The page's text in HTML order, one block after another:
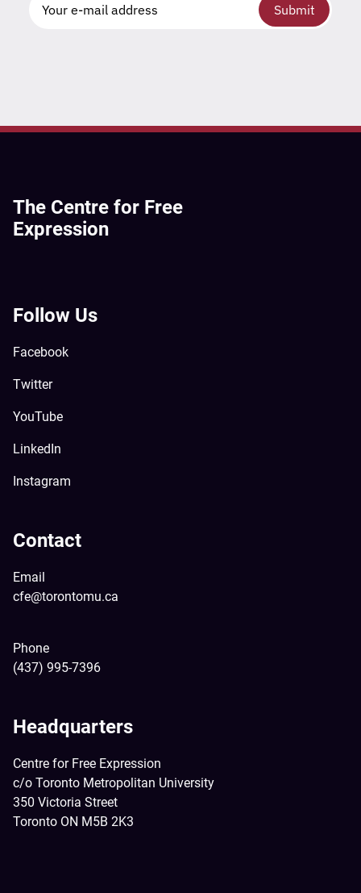
Submit
The Centre for Free
Expression
Follow Us
Facebook
Twitter
YouTube
LinkedIn
Instagram
Contact
Email
cfe@torontomu.ca
Phone
(437) 995-7396
Headquarters
Centre for Free Expression
c/o Toronto Metropolitan University
350 Victoria Street
Toronto ON M5B 2K3